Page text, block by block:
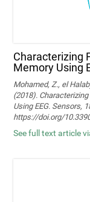
Characterizing
Memory Using
Mohamed, Z., el
(2018).
Using EEG. Sensors,
https://doi.org/
See full text article